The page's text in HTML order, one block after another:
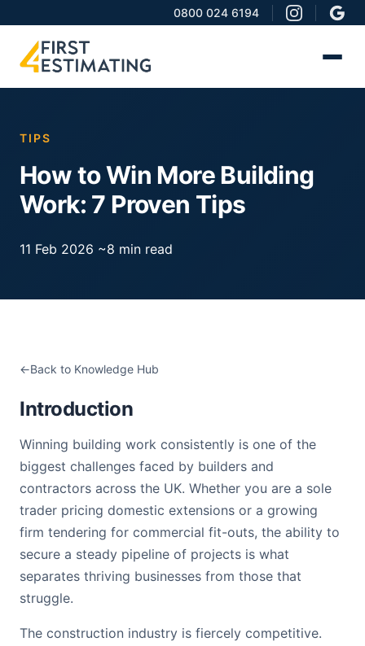
0800 024 6194
TIPS
How to Win More Building
Work: 7 Proven Tips
11 Feb 2026 ~8 min read
Back to Knowledge Hub
Introduction
Winning building work consistently is one of the
biggest challenges faced by builders and
contractors across the UK. Whether you are a sole
trader pricing domestic extensions or a growing
firm tendering for commercial fit-outs, the ability to
secure a steady pipeline of projects is what
separates thriving businesses from those that
struggle.
The construction industry is fiercely competitive.